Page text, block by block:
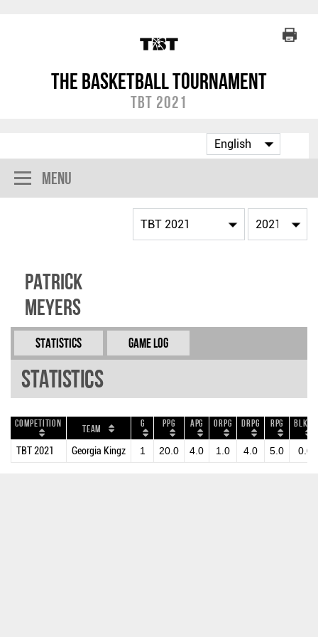
The Basketball Tournament
TBT 2021
Menu
Patrick
Meyers
Statistics Game Log
Statistics
Competition Team G PPG APG ORPG DRPG RPG BLKPG
TBT 2021 Georgia Kingz 1 20.0 4.0 1.0 4.0 5.0 0.0